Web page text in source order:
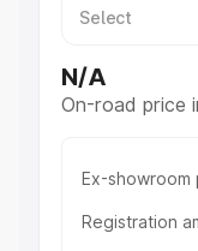
N/A
On-road price
Ex-showroom
Registration